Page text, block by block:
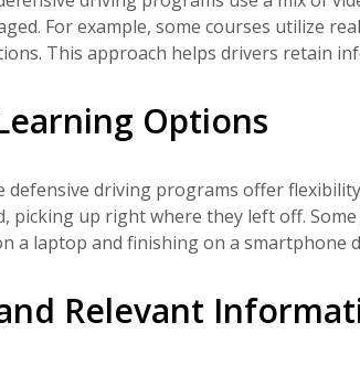
For example, some courses utilize
This approach helps drivers retain
Options
defensive driving programs offer
picking up right where they left off.
a laptop and finishing on a smartphone
Relevant